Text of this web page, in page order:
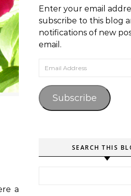
Enter your email
subscribe to this blog
notifications of new
email.
Email Address
Subscribe
SEARCH THIS